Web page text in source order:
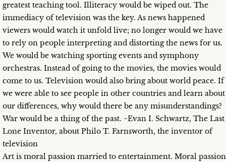
greatest teaching tool. Illiteracy would be wiped out. The
immediacy of television was the key. As news happened
viewers would watch it unfold live; no longer would we have
to rely on people interpreting and distorting the news for us.
We would be watching sporting events and symphony
orchestras. Instead of going to the movies, the movies would
come to us. Television would also bring about world peace. If
we were able to see people in other countries and learn about
our differences, why would there be any misunderstandings?
War would be a thing of the past. ~Evan I. Schwartz, The Last
Lone Inventor, about Philo T. Farnsworth, the inventor of
television
Art is moral passion married to entertainment. Moral passion